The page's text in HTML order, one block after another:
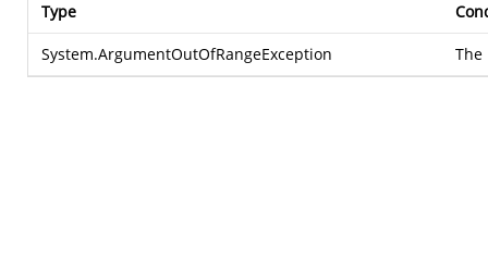
Type
System.ArgumentOutOfRangeException